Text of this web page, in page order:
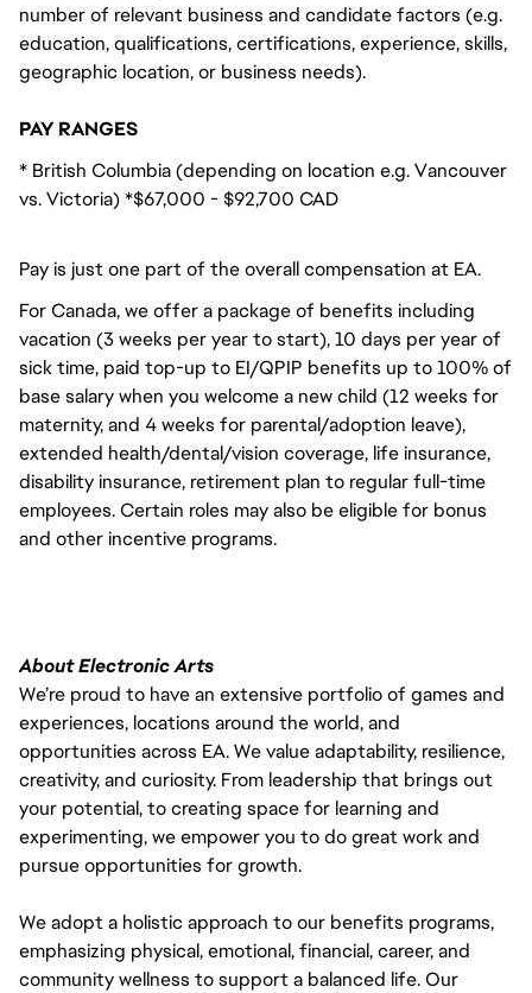
number of relevant business and candidate factors (e.g.
education, qualifications, certifications, experience, skills,
geographic location, or business needs).
PAY RANGES
* British Columbia (depending on location e.g. Vancouver
vs. Victoria) *$67,000 - $92,700 CAD
Pay is just one part of the overall compensation at EA.
For Canada, we offer a package of benefits including
vacation (3 weeks per year to start), 10 days per year of
sick time, paid top-up to EI/QPIP benefits up to 100% of
base salary when you welcome a new child (12 weeks for
maternity, and 4 weeks for parental/adoption leave),
extended health/dental/vision coverage, life insurance,
disability insurance, retirement plan to regular full-time
employees. Certain roles may also be eligible for bonus
and other incentive programs.
About Electronic Arts
We’re proud to have an extensive portfolio of games and
experiences, locations around the world, and
opportunities across EA. We value adaptability, resilience,
creativity, and curiosity. From leadership that brings out
your potential, to creating space for learning and
experimenting, we empower you to do great work and
pursue opportunities for growth.
We adopt a holistic approach to our benefits programs,
emphasizing physical, emotional, financial, career, and
community wellness to support a balanced life. Our